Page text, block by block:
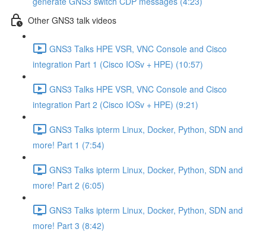
Other GNS3 talk videos
GNS3 Talks HPE VSR, VNC Console and Cisco
integration Part 1 (Cisco IOSv + HPE) (10:57)
GNS3 Talks HPE VSR, VNC Console and Cisco
integration Part 2 (Cisco IOSv + HPE) (9:21)
GNS3 Talks ipterm Linux, Docker, Python, SDN and
more! Part 1 (7:54)
GNS3 Talks ipterm Linux, Docker, Python, SDN and
more! Part 2 (6:05)
GNS3 Talks ipterm Linux, Docker, Python, SDN and
more! Part 3 (8:42)